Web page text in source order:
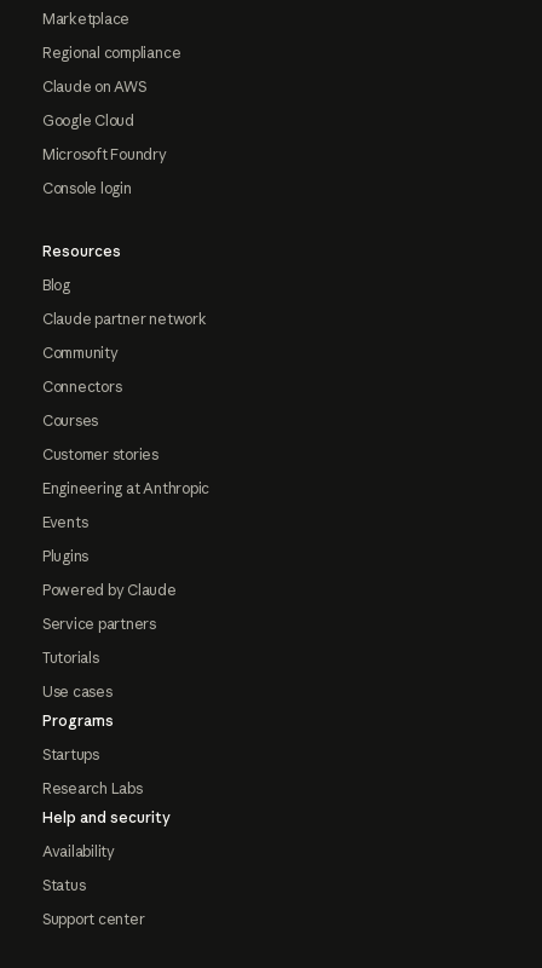
Marketplace
Regional compliance
Claude on AWS
Google Cloud
Microsoft Foundry
Console login
Resources
Blog
Claude partner network
Community
Connectors
Courses
Customer stories
Engineering at Anthropic
Events
Plugins
Powered by Claude
Service partners
Tutorials
Use cases
Programs
Startups
Research Labs
Help and security
Availability
Status
Support center